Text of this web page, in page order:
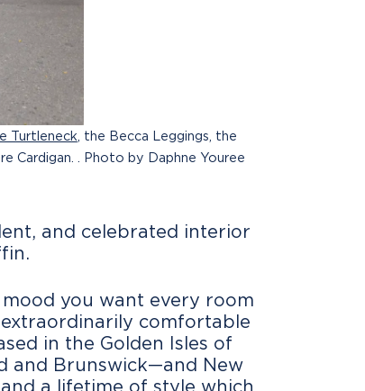
Turtleneck , the Becca Leggings, the
Cardigan. . Photo by Daphne Youree
and celebrated interior
you want every room
comfortable
in the Golden Isles of
and Brunswick—and New
a lifetime of style which